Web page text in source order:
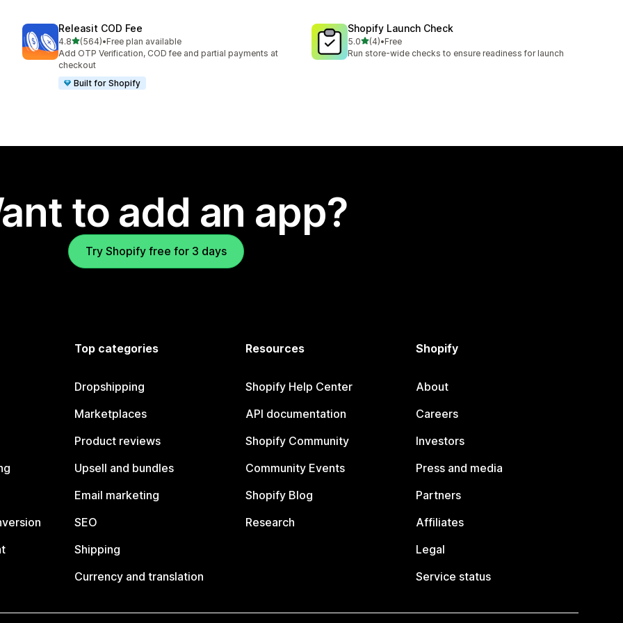
Releasit COD Fee
4.8out of 5 stars
(564)
564 total reviews
•Free plan available
Add OTP Verification, COD fee and partial payments at
checkout
Built for Shopify
Shopify Launch Check
5.0out of 5 stars
(4)
4 total reviews
•Free
Run store-wide checks to ensure readiness for launch
to add an app?
Try Shopify free for 3 days
Top categories
Dropshipping
Marketplaces
Product reviews
Upsell and bundles
Email marketing
SEO
Shipping
Currency and translation
Resources
Shopify Help Center
API documentation
Shopify Community
Community Events
Shopify Blog
Research
Shopify
About
Careers
Investors
Press and media
Partners
Affiliates
Legal
Service status